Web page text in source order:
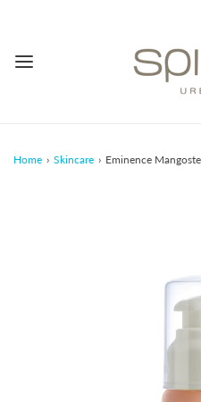
Home › Skincare › Eminence